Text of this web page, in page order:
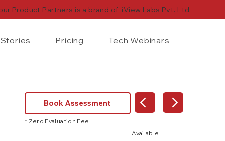
Pricing
Tech Webinars
Product Partners is a brand of iView Labs Pvt. Ltd.
Book Assessment
* Zero Evaluation Fee
Available